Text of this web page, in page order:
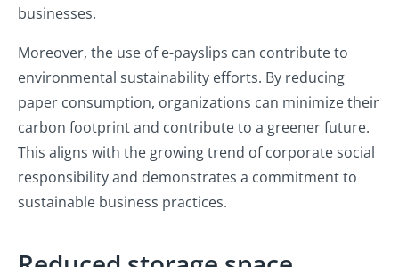
businesses.
Moreover, the use of e-payslips can contribute to
environmental sustainability efforts. By reducing
paper consumption, organizations can minimize their
carbon footprint and contribute to a greener future.
This aligns with the growing trend of corporate social
responsibility and demonstrates a commitment to
sustainable business practices.